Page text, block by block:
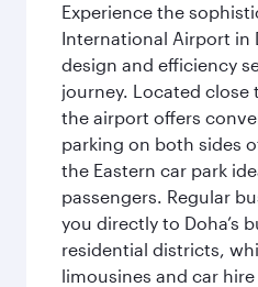
Experience the
International Airport in
design and efficiency
journey. Located close
the airport offers
parking on both sides
the Eastern car park
passengers. Regular
you directly to Doha’s
residential districts,
limousines and car